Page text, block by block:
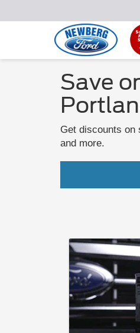
Save
Get discounts on
and more.